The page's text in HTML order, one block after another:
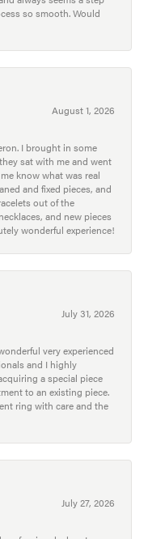
so smooth. Would
August 1, 2026
I brought in some
sat with me and went
know what was real
and fixed pieces, and
out of the
and new pieces
wonderful experience!
July 31, 2026
very experienced
and I highly
a special piece
to an existing piece.
ring with care and the
July 27, 2026